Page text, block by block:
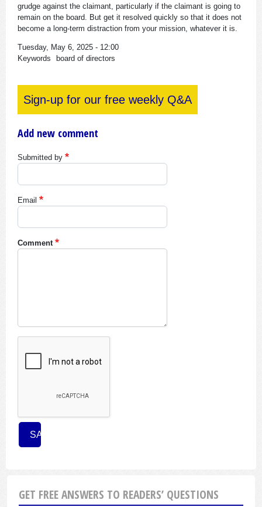
grudge against the claimant, particularly if the claimant is going to
remain on the board. But get it resolved quickly so that it does not
become a long-term distraction from your mission, whatever it is.
Tuesday, May 6, 2025 - 12:00
Keywords
board of directors
Sign-up for our free weekly Q&A
Add new comment
Submitted by
Email
Comment
GET FREE ANSWERS TO READERS’ QUESTIONS